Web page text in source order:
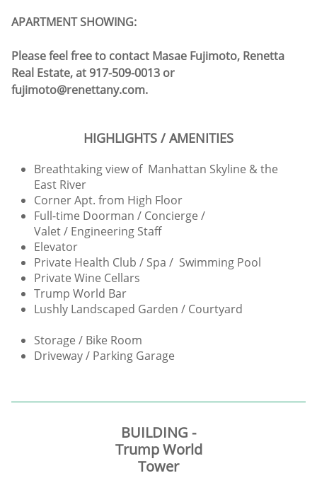
APARTMENT SHOWING:
Please feel free to contact Masae Fujimoto, Renetta
Real Estate, at 917-509-0013 or
fujimoto@renettany.com.
HIGHLIGHTS / AMENITIES
Breathtaking view of Manhattan Skyline & the
East River
Corner Apt. from High Floor
Full-time Doorman / Concierge /
Valet / Engineering Staff
Elevator
Private Health Club / Spa / Swimming Pool
Private Wine Cellars
Trump World Bar
Lushly Landscaped Garden / Courtyard
Storage / Bike Room
Driveway / Parking Garage
BUILDING -
Trump World
Tower